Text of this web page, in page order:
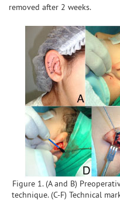
removed after 2 weeks.
Figure 1. (A and B)
technique. (C-F) Technical